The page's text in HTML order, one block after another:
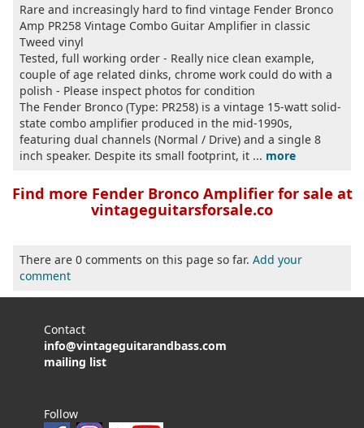
Rare and increasingly hard to find vintage Fender Bronco
Amp PR258 Vintage Combo Guitar Amplifier in classic
Tweed vinyl
Tested, full working order - Really nice clean example,
couple of age related dinks, chrome work could do with a
polish - Please inspect photos for condition
The Fender Bronco (Type: PR258) is a vintage 15-watt solid-
state combo amplifier produced in the mid-1990s,
featuring dual channels (Normal / Drive) and a single 8
inch speaker. Despite its small footprint, it ... more
Find more Fender Bronco Amplifier for sale at
vintageguitarsforsale.co
There are 0 comments on this page so far. Add your
comment
Contact
info@vintageguitarandbass.com
mailing list
Follow